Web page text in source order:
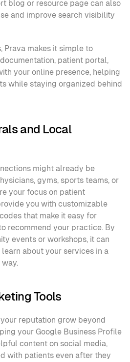
blog or resource page can also
and improve search visibility
Prava makes it simple to
patient portal,
your online presence, helping
while staying organized behind
and Local
might already be
gyms, sports teams, or
your focus on patient
you with customizable
that make it easy for
recommend your practice. By
events or workshops, it can
about your services in a
Tools
reputation grow beyond
your Google Business Profile
content on social media,
with patients even after they